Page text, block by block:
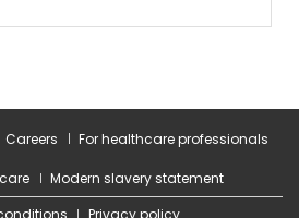
Careers For healthcare professionals
Modern slavery statement